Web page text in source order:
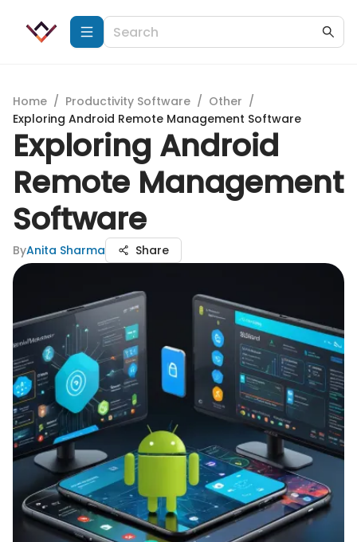
Home / Productivity Software / Other /
Exploring Android Remote Management Software
Exploring Android
Remote Management
Software
ByAnita Sharma Share